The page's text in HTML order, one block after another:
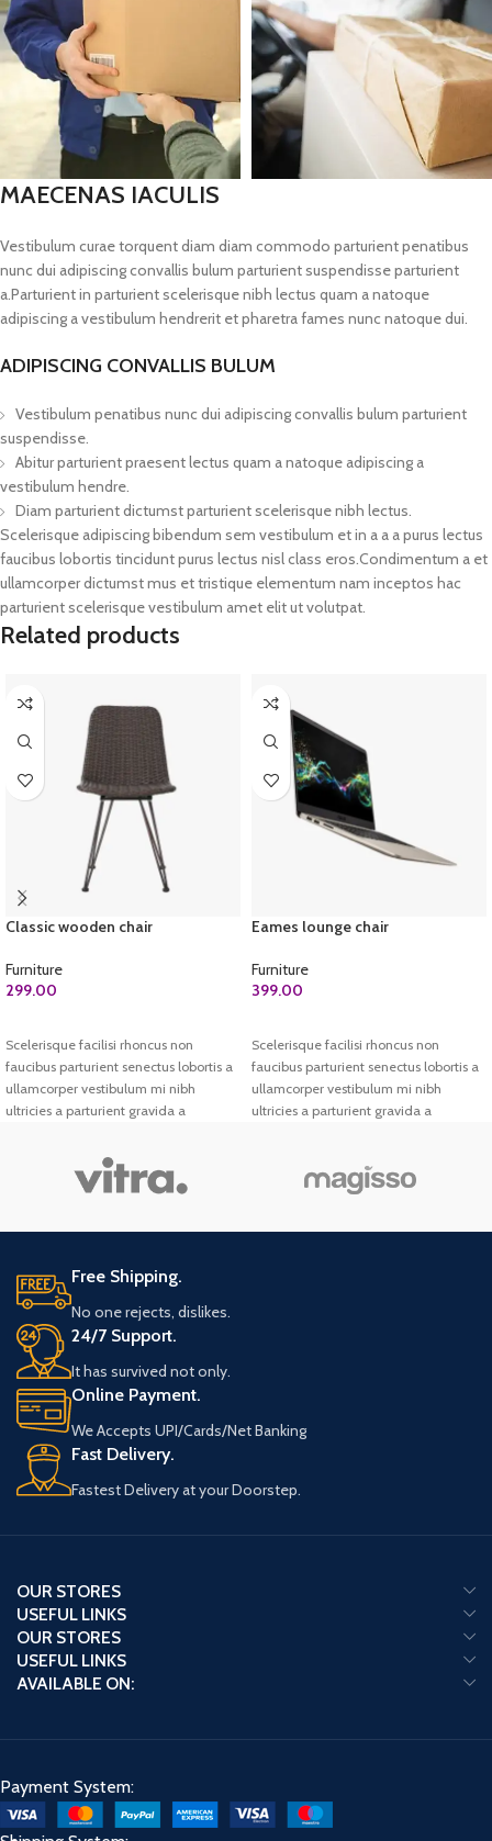
MAECENAS IACULIS
Vestibulum curae torquent diam diam commodo parturient penatibus
nunc dui adipiscing convallis bulum parturient suspendisse parturient
a.Parturient in parturient scelerisque nibh lectus quam a natoque
adipiscing a vestibulum hendrerit et pharetra fames nunc natoque dui.
ADIPISCING CONVALLIS BULUM
Vestibulum penatibus nunc dui adipiscing convallis bulum parturient
suspendisse.
Abitur parturient praesent lectus quam a natoque adipiscing a
vestibulum hendre.
Diam parturient dictumst parturient scelerisque nibh lectus.
Scelerisque adipiscing bibendum sem vestibulum et in a a a purus lectus
faucibus lobortis tincidunt purus lectus nisl class eros.Condimentum a et
ullamcorper dictumst mus et tristique elementum nam inceptos hac
parturient scelerisque vestibulum amet elit ut volutpat.
Related products
Classic wooden chair
Furniture
299.00
Scelerisque facilisi rhoncus non
faucibus parturient senectus lobortis a
ullamcorper vestibulum mi nibh
ultricies a parturient gravida a
torquent mi in scelerisque leo aptent
per at vitae ante eleifend mollis
Eames lounge chair
Furniture
399.00
Scelerisque facilisi rhoncus non
faucibus parturient senectus lobortis a
ullamcorper vestibulum mi nibh
ultricies a parturient gravida a
per at vitae ante eleifend mollis
Free Shipping.
No one rejects, dislikes.
24/7 Support.
It has survived not only.
Online Payment.
We Accepts UPI/Cards/Net Banking
Fast Delivery.
Fastest Delivery at your Doorstep.
OUR STORES
USEFUL LINKS
OUR STORES
USEFUL LINKS
AVAILABLE ON:
Payment System: